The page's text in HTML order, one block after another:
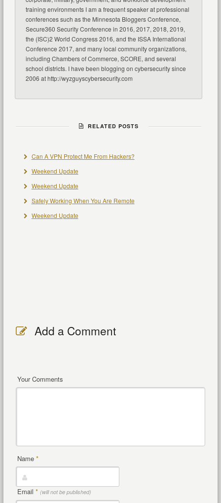
training environments I am a frequent speaker at professional
conferences such as the Minnesota Bloggers Conference,
Secure360 Security Conference in 2016, 2017, 2018, 2019,
the (ISC)2 World Congress 2016, and the ISSA International
Conference 2017, and many local community organizations,
including Chambers of Commerce, SCORE, and several
school districts. I have been blogging on cybersecurity since
2006 at http://wyzguyscybersecurity.com
RELATED POSTS
Can A VPN Protect Me From Hackers?
Weekend Update
Weekend Update
Safely Working When You Are Remote
Weekend Update
Add a Comment
Your Comments
Name *
Email * (will not be published)